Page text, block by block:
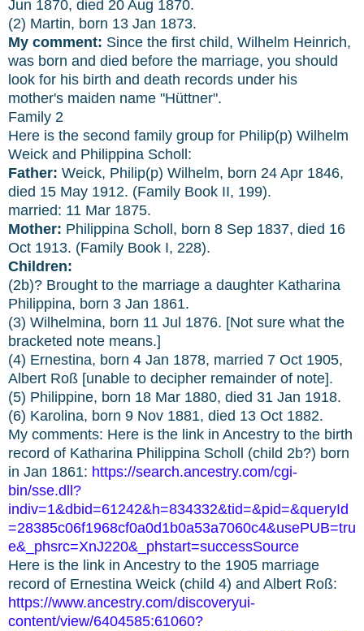
Jun 1870, died 20 Aug 1870.
(2) Martin, born 13 Jan 1873.
My comment: Since the first child, Wilhelm Heinrich,
was born and died before the marriage, you should
look for his birth and death records under his
mother's maiden name "Hüttner".
Family 2
Here is the second family group for Philip(p) Wilhelm
Weick and Philippina Scholl:
Father: Weick, Philip(p) Wilhelm, born 24 Apr 1846,
died 15 May 1912. (Family Book II, 199).
married: 11 Mar 1875.
Mother: Philippina Scholl, born 8 Sep 1837, died 16
Oct 1913. (Family Book I, 228).
Children:
(2b)? Brought to the marriage a daughter Katharina
Philippina, born 3 Jan 1861.
(3) Wilhelmina, born 11 Jul 1876. [Not sure what the
bracketed note means.]
(4) Ernestina, born 4 Jan 1878, married 7 Oct 1905,
Albert Roß [unable to decipher remainder of note].
(5) Philippine, born 18 Mar 1880, died 31 Jan 1918.
(6) Karolina, born 9 Nov 1881, died 13 Oct 1882.
My comments: Here is the link in Ancestry to the birth
record of Katharina Philippina Scholl (child 2b?) born
in Jan 1861: https://search.ancestry.com/cgi-
bin/sse.dll?
indiv=1&dbid=61242&h=834332&tid=&pid=&queryId
=28385c06f1968cf0a0d1b0a53a7060c4&usePUB=tru
e&_phsrc=XnJ220&_phstart=successSource
Here is the link in Ancestry to the 1905 marriage
record of Ernestina Weick (child 4) and Albert Roß:
https://www.ancestry.com/discoveryui-
content/view/6404585:61060?